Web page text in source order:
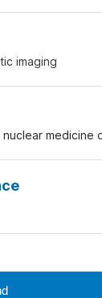
imaging
medicine